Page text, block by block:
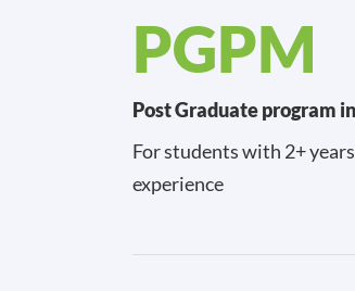
PGPM
Post Graduate program
For students with 2+
experience